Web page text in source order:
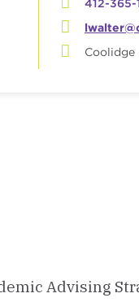
412-365-
Coolidge
Advising